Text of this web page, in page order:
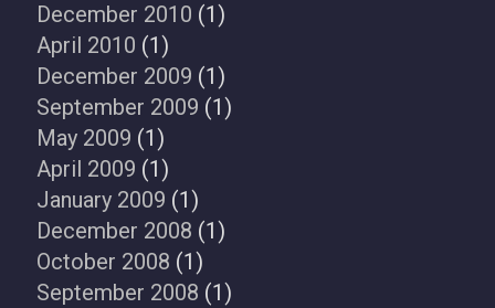
December 2010 (1)
April 2010 (1)
December 2009 (1)
September 2009 (1)
May 2009 (1)
April 2009 (1)
January 2009 (1)
December 2008 (1)
October 2008 (1)
September 2008 (1)